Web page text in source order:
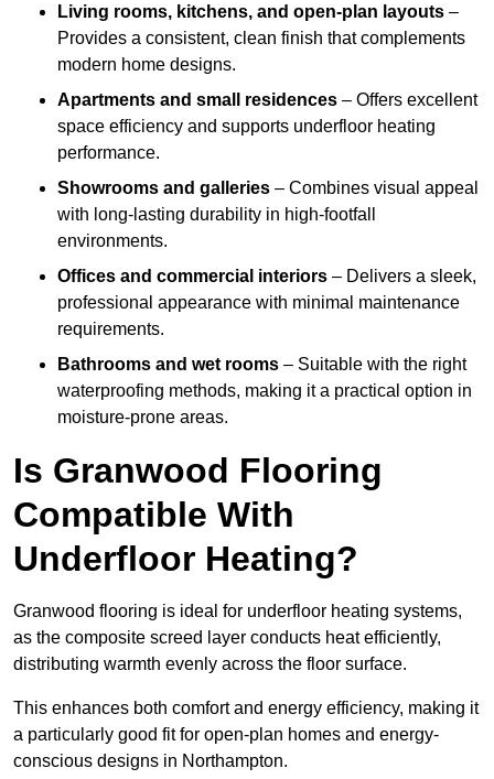
Living rooms, kitchens, and open-plan layouts –
Provides a consistent, clean finish that complements
modern home designs.
Apartments and small residences – Offers excellent
space efficiency and supports underfloor heating
performance.
Showrooms and galleries – Combines visual appeal
with long-lasting durability in high-footfall
environments.
Offices and commercial interiors – Delivers a sleek,
professional appearance with minimal maintenance
requirements.
Bathrooms and wet rooms – Suitable with the right
waterproofing methods, making it a practical option in
moisture-prone areas.
Is Granwood Flooring
Compatible With
Underfloor Heating?
Granwood flooring is ideal for underfloor heating systems,
as the composite screed layer conducts heat efficiently,
distributing warmth evenly across the floor surface.
This enhances both comfort and energy efficiency, making it
a particularly good fit for open-plan homes and energy-
conscious designs in Northampton.